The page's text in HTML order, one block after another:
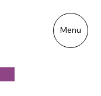
Menu